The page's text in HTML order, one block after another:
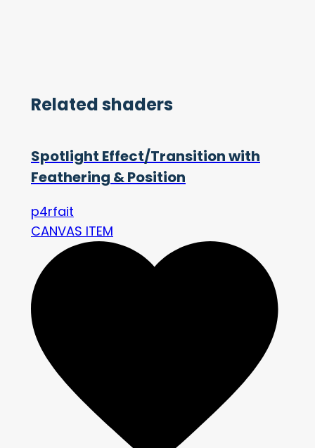
Related shaders
Spotlight Effect/Transition with
Feathering & Position
p4rfait
CANVAS ITEM